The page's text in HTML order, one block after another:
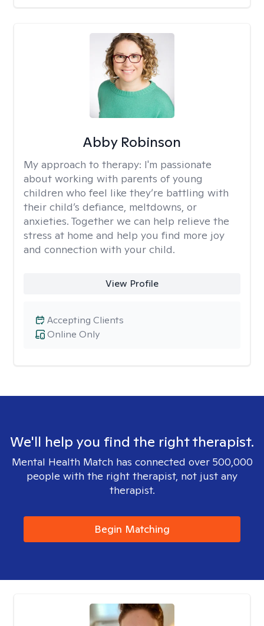
Abby Robinson
My approach to therapy: I'm passionate
about working with parents of young
children who feel like they’re battling with
their child’s defiance, meltdowns, or
anxieties. Together we can help relieve the
stress at home and help you find more joy
and connection with your child.
View Profile
Online Only
Accepting Clients
We'll help you find the right therapist.
Mental Health Match has connected over 500,000
people with the right therapist, not just any
therapist.
Begin Matching